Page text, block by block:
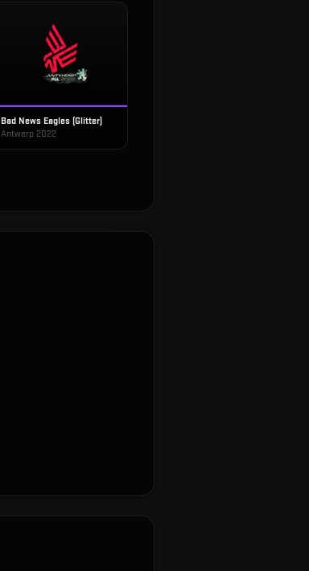
Bad News Eagles (Glitter)
Antwerp 2022